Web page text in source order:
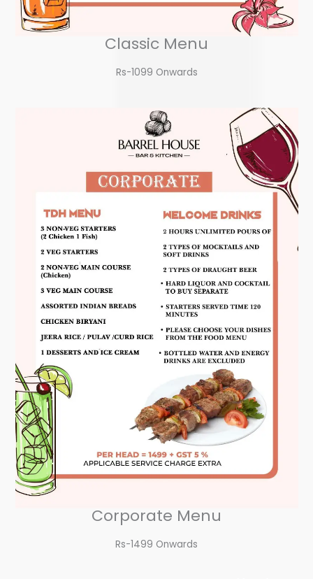
Classic Menu
Rs-1099 Onwards
Corporate Menu
Rs-1499 Onwards